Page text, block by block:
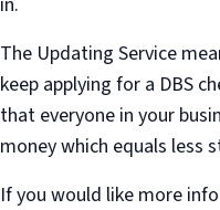
The Updating Service
keep applying for a DBS
that everyone in your
money which equals less
If you would like more